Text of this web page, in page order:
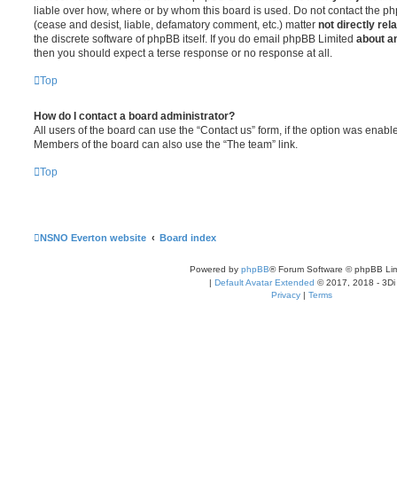
liable over how, where or by whom this board is used. Do not contact the
(cease and desist, liable, defamatory comment, etc.) matter not directly
the discrete software of phpBB itself. If you do email phpBB Limited about
then you should expect a terse response or no response at all.
Top
How do I contact a board administrator?
All users of the board can use the “Contact us” form, if the option was
Members of the board can also use the “The team” link.
Top
NSNO Everton website Board index
Powered by phpBB® Forum Software © phpBB
| Default Avatar Extended © 2017, 2018 - 3Di
Privacy | Terms